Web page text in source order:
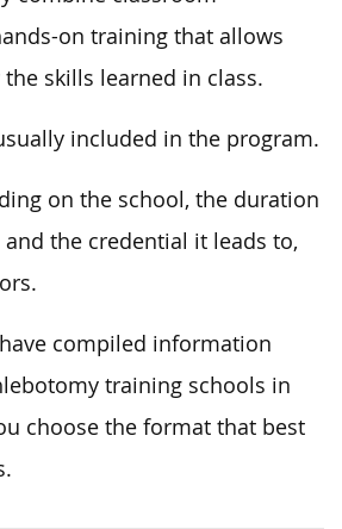
on training that allows
skills learned in class.
included in the program.
on the school, the duration
the credential it leads to,
compiled information
training schools in
choose the format that best